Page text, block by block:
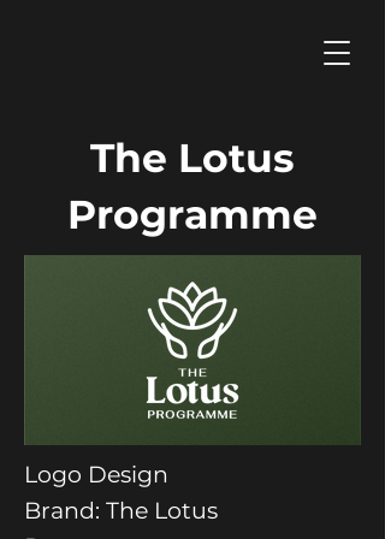
The Lotus
Programme
Logo Design
Brand: The Lotus